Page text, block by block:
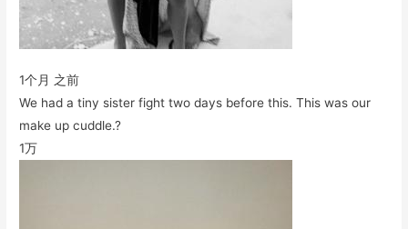
1个月 之前
We had a tiny sister fight two days before this. This was our
make up cuddle.?
1万